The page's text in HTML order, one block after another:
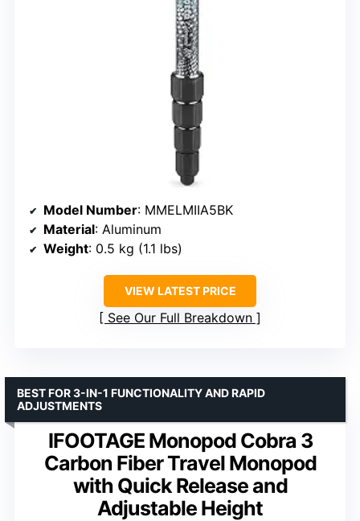
Model Number: MMELMIIA5BK
Material: Aluminum
Weight: 0.5 kg (1.1 lbs)
VIEW LATEST PRICE
See Our Full Breakdown
IFOOTAGE Monopod Cobra 3
Carbon Fiber Travel Monopod
with Quick Release and
Adjustable Height
BEST FOR 3-IN-1 FUNCTIONALITY AND RAPID
ADJUSTMENTS